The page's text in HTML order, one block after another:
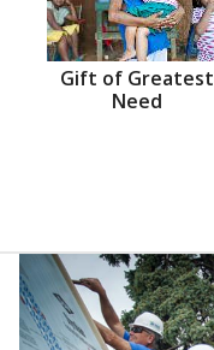
Gift of Greatest
Need